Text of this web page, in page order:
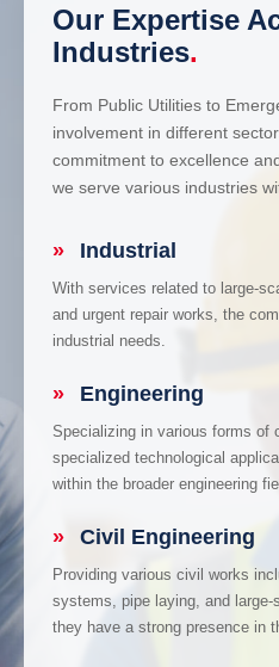
Our Expertise
Industries.
From Public Utilities to
involvement in different
commitment to excellence
we serve various industries
» Industrial
With services related to large-
and urgent repair works, the
industrial needs.
» Engineering
Specializing in various forms of
specialized technological
within the broader engineering
» Civil Engineering
Providing various civil works
systems, pipe laying, and
they have a strong presence in